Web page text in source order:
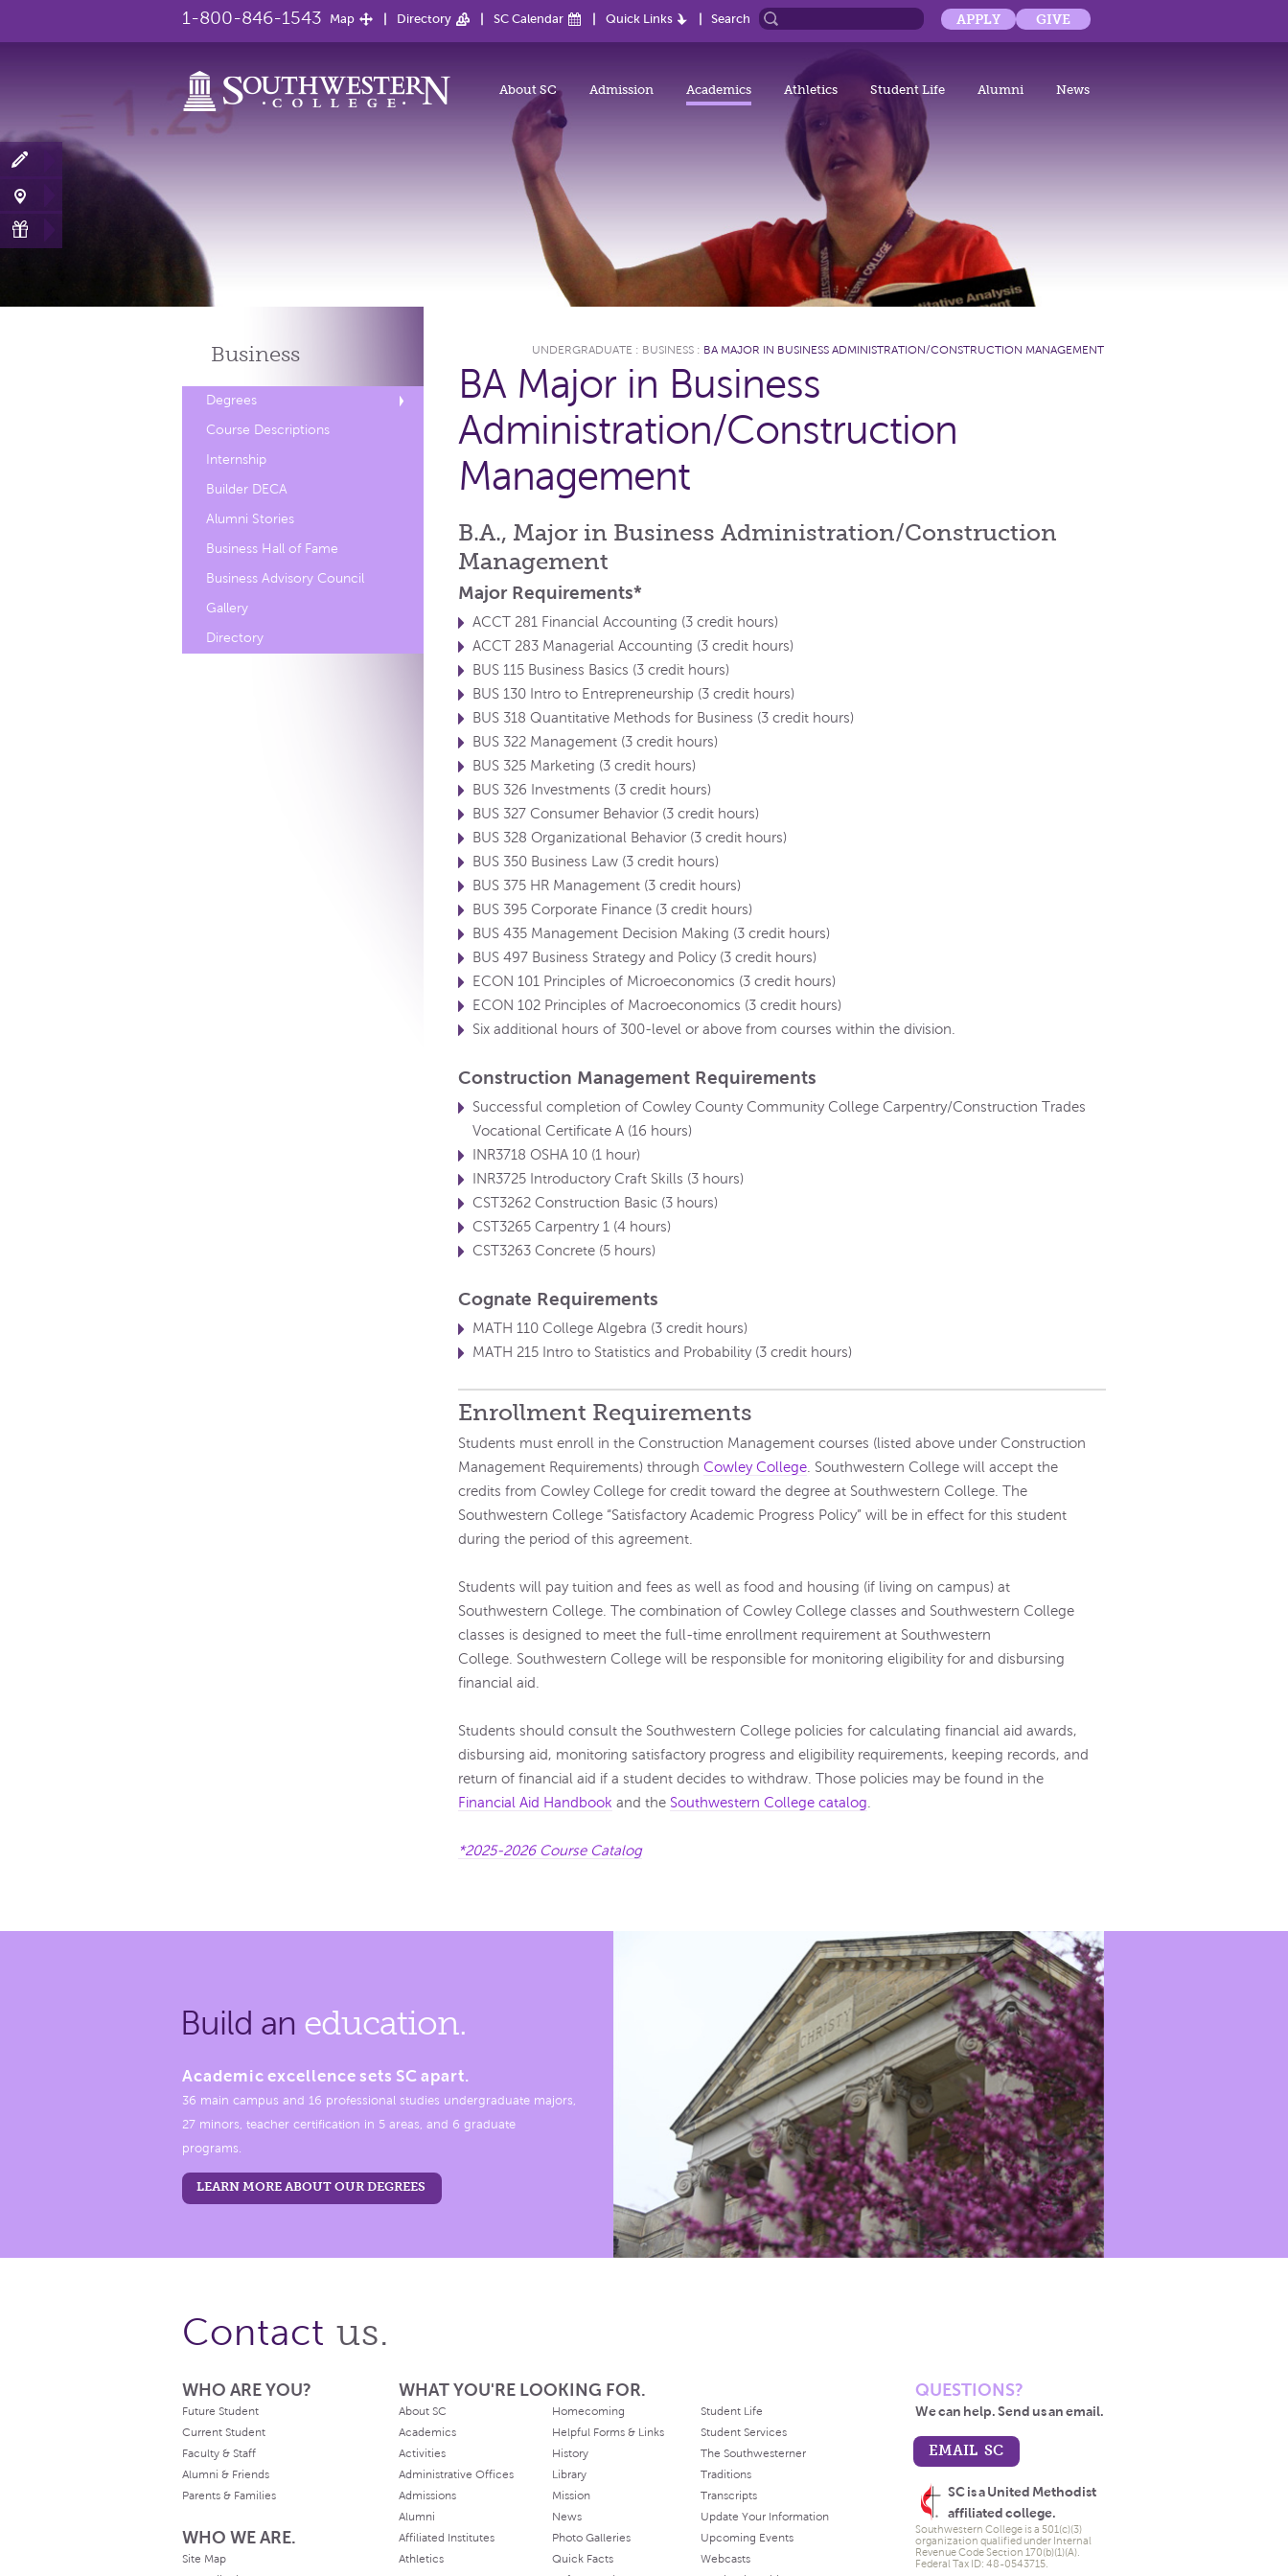
1-800-846-1543 Map Directory SC Calendar Quick Links Search APPLY GIVE
About SC Admission Academics Athletics Student Life Alumni News
Business
Degrees
Course Descriptions
Internship
Builder DECA
Alumni Stories
Business Hall of Fame
Business Advisory Council
Gallery
Directory
UNDERGRADUATE : BUSINESS : BA MAJOR IN BUSINESS ADMINISTRATION/CONSTRUCTION MANAGEMENT
BA Major in Business
Administration/Construction
Management
B.A., Major in Business Administration/Construction
Management
Major Requirements*
ACCT 281 Financial Accounting (3 credit hours)
ACCT 283 Managerial Accounting (3 credit hours)
BUS 115 Business Basics (3 credit hours)
BUS 130 Intro to Entrepreneurship (3 credit hours)
BUS 318 Quantitative Methods for Business (3 credit hours)
BUS 322 Management (3 credit hours)
BUS 325 Marketing (3 credit hours)
BUS 326 Investments (3 credit hours)
BUS 327 Consumer Behavior (3 credit hours)
BUS 328 Organizational Behavior (3 credit hours)
BUS 350 Business Law (3 credit hours)
BUS 375 HR Management (3 credit hours)
BUS 395 Corporate Finance (3 credit hours)
BUS 435 Management Decision Making (3 credit hours)
BUS 497 Business Strategy and Policy (3 credit hours)
ECON 101 Principles of Microeconomics (3 credit hours)
ECON 102 Principles of Macroeconomics (3 credit hours)
Six additional hours of 300-level or above from courses within the division.
Construction Management Requirements
Successful completion of Cowley County Community College Carpentry/Construction Trades
Vocational Certificate A (16 hours)
INR3718 OSHA 10 (1 hour)
INR3725 Introductory Craft Skills (3 hours)
CST3262 Construction Basic (3 hours)
CST3265 Carpentry 1 (4 hours)
CST3263 Concrete (5 hours)
Cognate Requirements
MATH 110 College Algebra (3 credit hours)
MATH 215 Intro to Statistics and Probability (3 credit hours)
Enrollment Requirements
Students must enroll in the Construction Management courses (listed above under Construction
Management Requirements) throughCowley College . Southwestern College will accept the
credits from Cowley College for credit toward the degree at Southwestern College. The
Southwestern College “Satisfactory Academic Progress Policy” will be in effect for this student
during the period of this agreement.
Students will pay tuition and fees as well as food and housing (if living on campus) at
Southwestern College. The combination of Cowley College classes and Southwestern College
classes is designed to meet the full-time enrollment requirement at Southwestern
College. Southwestern College will be responsible for monitoring eligibility for and disbursing
financial aid.
Students should consult the Southwestern College policies for calculating financial aid awards,
disbursing aid, monitoring satisfactory progress and eligibility requirements, keeping records, and
return of financial aid if a student decides to withdraw. Those policies may be found in the
Financial Aid Handbook and the Southwestern College catalog
*2025-2026 Course Catalog
Build an education.
Academic excellence sets SC apart.
36 main campus and 16 professional studies undergraduate majors,
27 minors, teacher certification in 5 areas, and 6 graduate
programs.
LEARN MORE ABOUT OUR DEGREES
Contact us.
WHO ARE YOU?
Future Student
Current Student
Faculty & Staff
Alumni & Friends
Parents & Families
WHO WE ARE.
Site Map
WHAT YOU'RE LOOKING FOR.
About SC
Academics
Activities
Administrative Offices
Admissions
Alumni
Affiliated Institutes
Athletics
Homecoming
Helpful Forms & Links
History
Library
Mission
News
Photo Galleries
Quick Facts
Student Life
Student Services
The Southwesterner
Traditions
Transcripts
Update Your Information
Upcoming Events
Webcasts
QUESTIONS?
We can help. Send us an email.
EMAIL SC
SC is a United Methodist
affiliated college.
Southwestern College is a 501(c)(3)
organization qualified under Internal
Revenue Code Section 170(b)(1)(A).
Federal Tax ID: 48-0543715.